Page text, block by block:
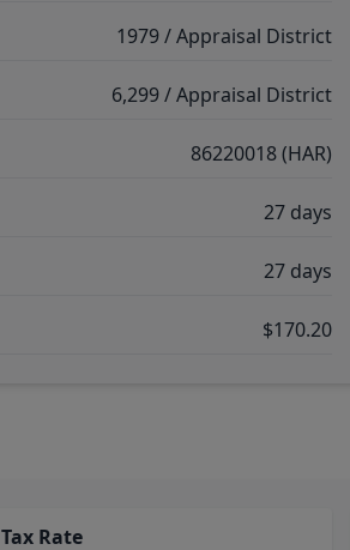
1979 / Appraisal District
6,299 / Appraisal District
86220018 (HAR)
27 days
27 days
$170.20
Tax Rate